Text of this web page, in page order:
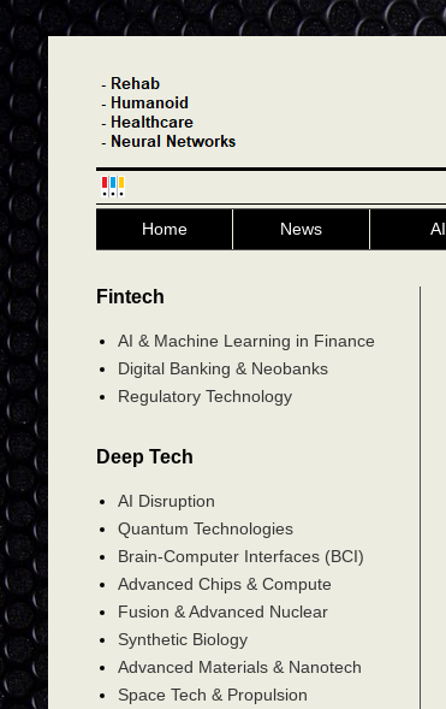
Home News AI
Fintech
AI & Machine Learning in Finance
Digital Banking & Neobanks
Regulatory Technology
Deep Tech
AI Disruption
Quantum Technologies
Brain-Computer Interfaces (BCI)
Advanced Chips & Compute
Fusion & Advanced Nuclear
Synthetic Biology
Advanced Materials & Nanotech
Space Tech & Propulsion